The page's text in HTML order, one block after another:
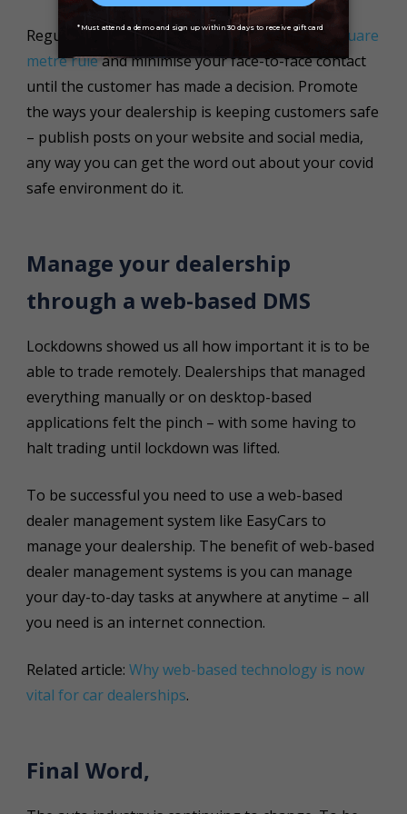
Regularly clean your vehicles, mandate the2 square
metre ruleand minimise your face-to-face contact
until the customer has made a decision. Promote
the ways your dealership is keeping customers safe
– publish posts on your website and social media,
any way you can get the word out about your covid
safe environment do it.
Manage your dealership
through a web-based DMS
Lockdowns showed us all how important it is to be
able to trade remotely. Dealerships that managed
everything manually or on desktop-based
applications felt the pinch – with some having to
halt trading until lockdown was lifted.
To be successful you need to use a web-based
dealer management system like EasyCars to
manage your dealership. The benefit of web-based
dealer management systems is you can manage
your day-to-day tasks at anywhere at anytime – all
you need is an internet connection.
Related article: Why web-based technology is now
vital for car dealerships.
Final Word,